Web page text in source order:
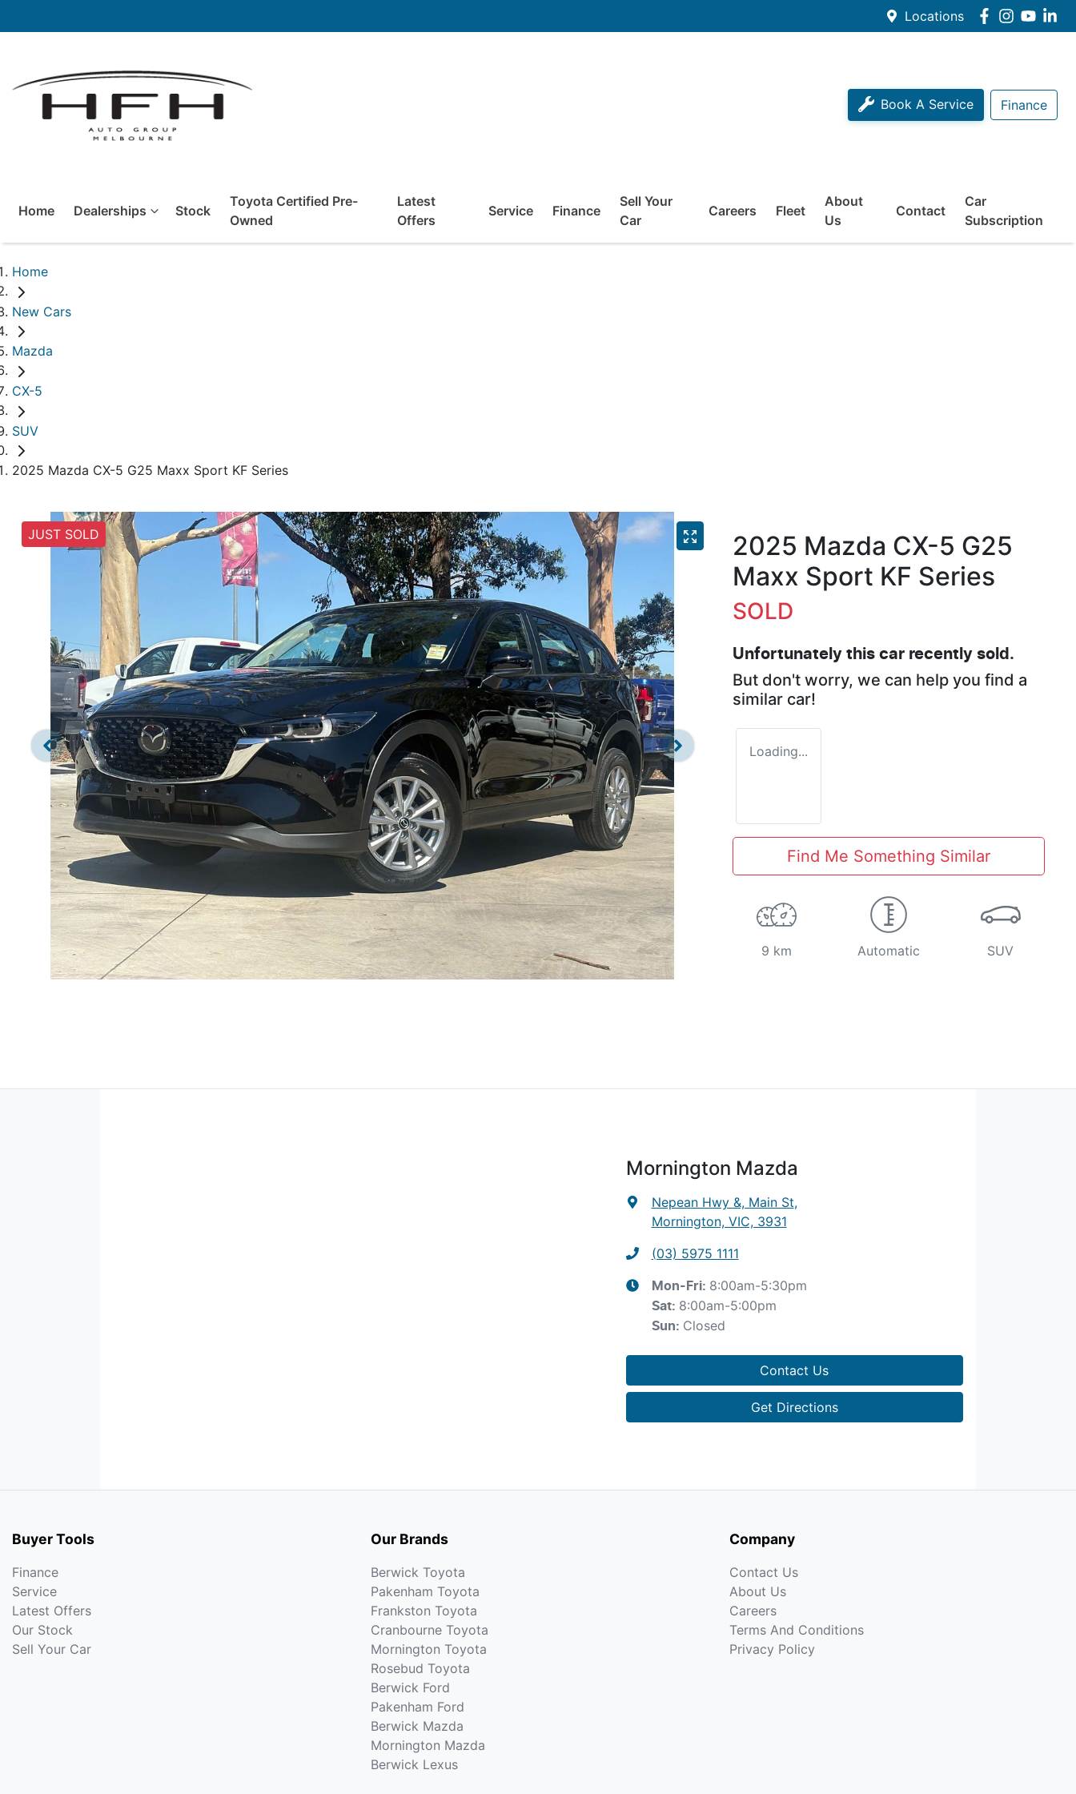
Locations
Book A Service Finance
Home Dealerships Stock
Toyota Certified Pre-
Owned
Latest
Offers
Service Finance
Sell Your
Car
Careers Fleet
About
Us
Contact
Car
Subscription
Home
New Cars
Mazda
CX-5
SUV
2025 Mazda CX-5 G25 Maxx Sport KF Series
JUST SOLD
2025 Mazda CX-5 G25
Maxx Sport KF Series
SOLD
Unfortunately this car recently sold.
But don't worry, we can help you find a
similar car!
Loading...
Find Me Something Similar
9 km Automatic SUV
Mornington Mazda
Nepean Hwy &, Main St,
Mornington, VIC, 3931
(03) 5975 1111
Mon-Fri: 8:00am-5:30pm
Sat: 8:00am-5:00pm
Sun: Closed
Contact Us
Get Directions
Buyer Tools
Finance
Service
Latest Offers
Our Stock
Sell Your Car
Our Brands
Berwick Toyota
Pakenham Toyota
Frankston Toyota
Cranbourne Toyota
Mornington Toyota
Rosebud Toyota
Berwick Ford
Pakenham Ford
Berwick Mazda
Mornington Mazda
Berwick Lexus
Company
Contact Us
About Us
Careers
Terms And Conditions
Privacy Policy